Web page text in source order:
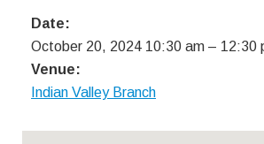
Date:
October 20, 2024 10:30 am – 12:30
Venue:
Indian Valley Branch